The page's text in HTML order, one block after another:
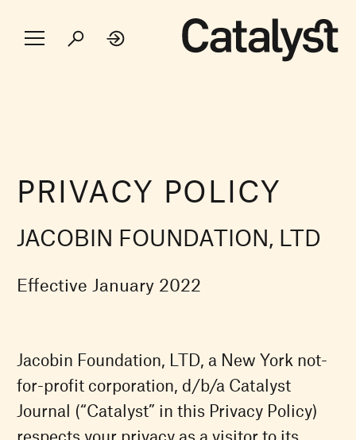
PRIVACY POLICY
JACOBIN FOUNDATION, LTD
Effective January 2022
Jacobin Foundation, LTD, a New York not-
for-profit corporation, d/b/a Catalyst
Journal (“Catalyst” in this Privacy Policy)
respects your privacy as a visitor to its